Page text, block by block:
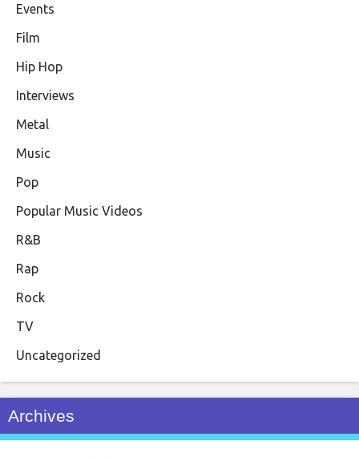
Events
Film
Hip Hop
Interviews
Metal
Music
Pop
Popular Music Videos
R&B
Rap
Rock
TV
Uncategorized
Archives